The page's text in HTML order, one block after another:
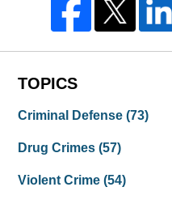
TOPICS
Criminal Defense(73)
Drug Crimes(57)
Violent Crime(54)